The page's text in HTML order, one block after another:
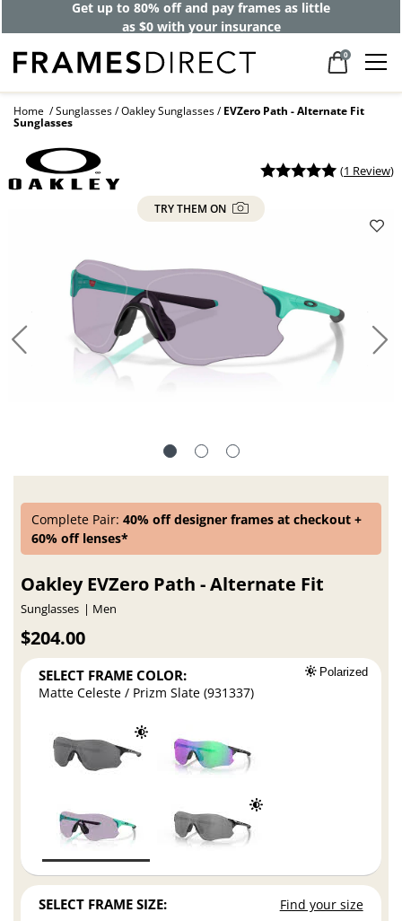
Get up to 80% off and pay frames as little
as $0 with your insurance
0
Home Sunglasses Oakley Sunglasses EVZero Path - Alternate Fit
Sunglasses
(1 Review)
TRY THEM ON
Complete Pair:40% off designer frames at checkout +
60% off lenses*
Oakley EVZero Path - Alternate Fit
Sunglasses Men
$204.00
SELECT FRAME COLOR: Polarized
Matte Celeste / Prizm Slate (931337)
SELECT FRAME SIZE: Find your size